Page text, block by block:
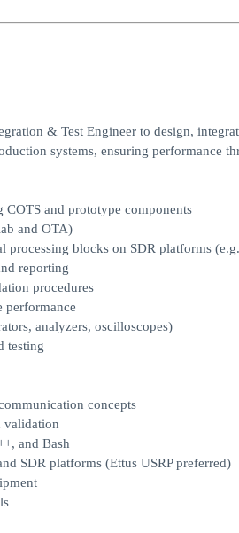
& Test Engineer to design,
systems, ensuring performance
COTS and prototype components
and OTA)
blocks on SDR platforms
reporting
procedures
performance
analyzers, oscilloscopes)
testing
concepts
validation
and Bash
SDR platforms (Ettus USRP preferred)